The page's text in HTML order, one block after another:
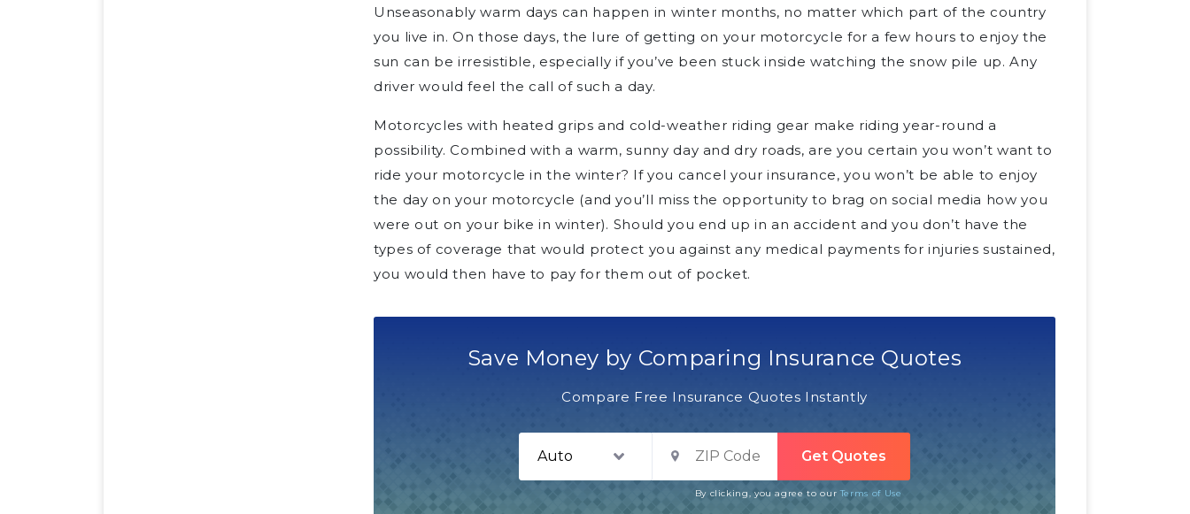
Unseasonably warm days can happen in winter months, no matter which part of the country
you live in. On those days, the lure of getting on your motorcycle for a few hours to enjoy the
sun can be irresistible, especially if you’ve been stuck inside watching the snow pile up. Any
driver would feel the call of such a day.
Motorcycles with heated grips and cold-weather riding gear make riding year-round a
possibility. Combined with a warm, sunny day and dry roads, are you certain you won’t want to
ride your motorcycle in the winter? If you cancel your insurance, you won’t be able to enjoy
the day on your motorcycle (and you’ll miss the opportunity to brag on social media how you
were out on your bike in winter). Should you end up in an accident and you don’t have the
types of coverage that would protect you against any medical payments for injuries sustained,
you would then have to pay for them out of pocket.
Save Money by Comparing Insurance Quotes
Compare Free Insurance Quotes Instantly
By clicking, you agree to ourTerms of Use